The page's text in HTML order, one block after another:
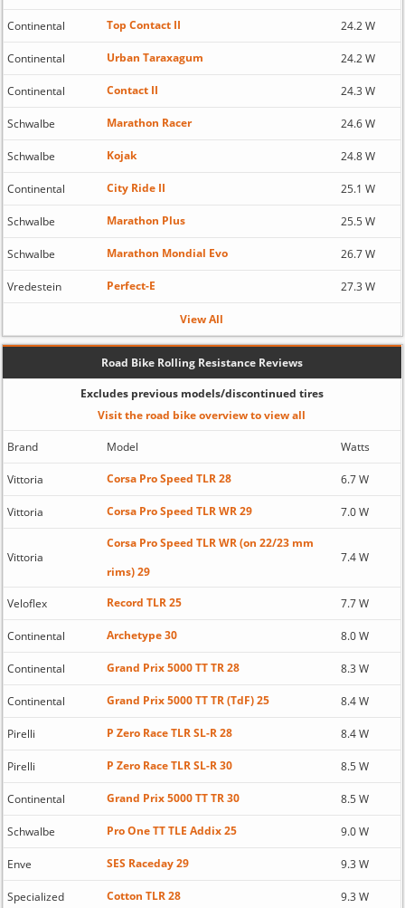
Continental Top Contact II 24.2 W
Continental Urban Taraxagum 24.2 W
Continental Contact II 24.3 W
Schwalbe Marathon Racer 24.6 W
Schwalbe Kojak 24.8 W
Continental City Ride II 25.1 W
Schwalbe Marathon Plus 25.5 W
Schwalbe Marathon Mondial Evo 26.7 W
Vredestein Perfect-E 27.3 W
View All
Road Bike Rolling Resistance Reviews
Excludes previous models/discontinued tires
Visit the road bike overview to view all
Brand Model Watts
Vittoria Corsa Pro Speed TLR 28 6.7 W
Vittoria Corsa Pro Speed TLR WR 29 7.0 W
Vittoria
Corsa Pro Speed TLR WR (on 22/23 mm
rims) 29
7.4 W
Veloflex Record TLR 25 7.7 W
Continental Archetype 30 8.0 W
Continental Grand Prix 5000 TT TR 28 8.3 W
Continental Grand Prix 5000 TT TR (TdF) 25 8.4 W
Pirelli P Zero Race TLR SL-R 28 8.4 W
Pirelli P Zero Race TLR SL-R 30 8.5 W
Continental Grand Prix 5000 TT TR 30 8.5 W
Schwalbe Pro One TT TLE Addix 25 9.0 W
Enve SES Raceday 29 9.3 W
Specialized Cotton TLR 28 9.3 W